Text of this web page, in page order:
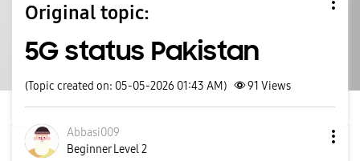
Original topic:
5G status Pakistan
(Topic created on: 05-05-2026 01:43 AM) 91 Views
Abbasi009
Beginner Level 2